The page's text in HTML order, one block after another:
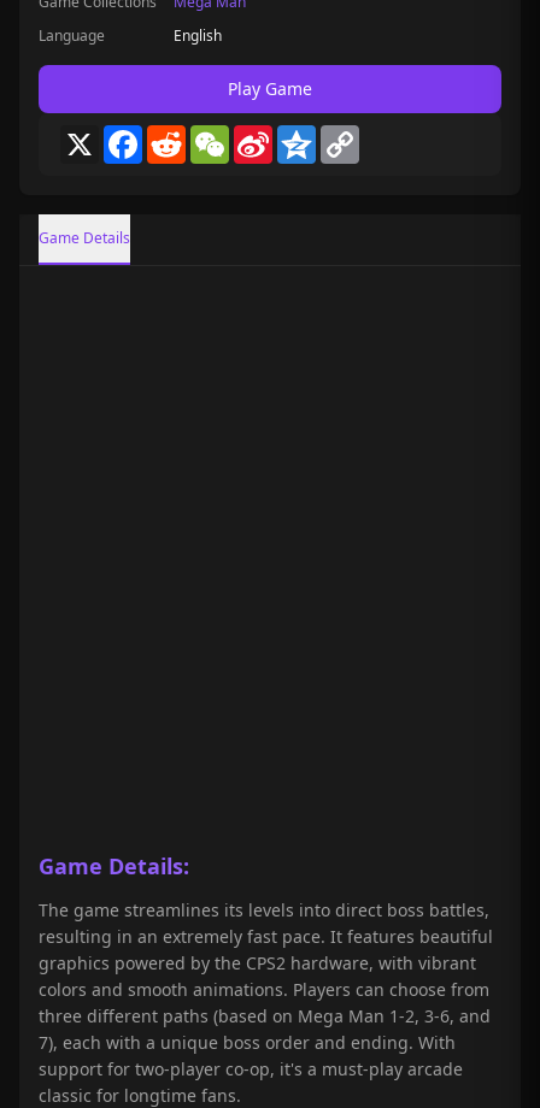
Language
English
Play Game
X Facebook
RedditWeChat
Sina
Weibo
Qzone
Game Details
Game Details:
The game streamlines its levels into direct boss battles,
resulting in an extremely fast pace. It features beautiful
graphics powered by the CPS2 hardware, with vibrant
colors and smooth animations. Players can choose from
three different paths (based on Mega Man 1-2, 3-6, and
7), each with a unique boss order and ending. With
support for two-player co-op, it's a must-play arcade
classic for longtime fans.